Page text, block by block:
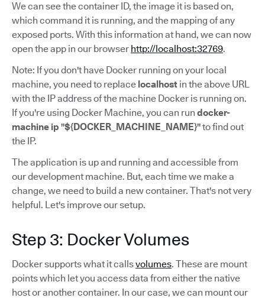
We can see the container ID, the image it is based on,
which command it is running, and the mapping of any
exposed ports. With this information at hand, we can now
open the app in our browser http://localhost:32769.
Note: If you don't have Docker running on your local
machine, you need to replace localhost in the above URL
with the IP address of the machine Docker is running on.
If you're using Docker Machine, you can run docker-
machine ip "${DOCKER_MACHINE_NAME}"to find out
the IP.
The application is up and running and accessible from
our development machine. But, each time we make a
change, we need to build a new container. That's not very
helpful. Let's improve our setup.
Step 3: Docker Volumes
Docker supports what it callsvolumes. These are mount
points which let you access data from either the native
host or another container. In our case, we can mount our